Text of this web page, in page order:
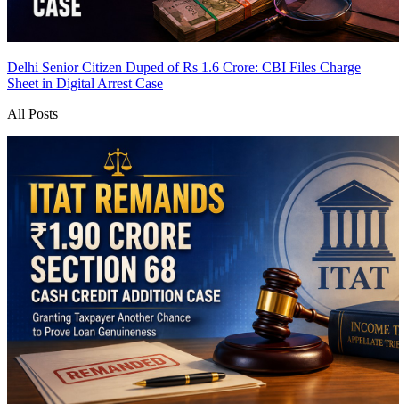
Delhi Senior Citizen Duped of Rs 1.6 Crore: CBI Files Charge
Sheet in Digital Arrest Case
All Posts